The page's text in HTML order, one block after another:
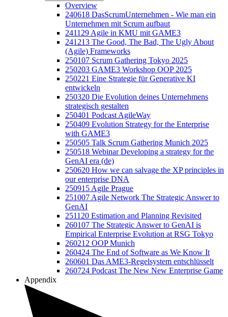
Overview
240618 DasScrumUnternehmen - Wie man ein
Unternehmen mit Scrum aufbaut
241129 Agile in KMU mit GAME3
241213 The Good, The Bad, The Ugly About
(Agile) Frameworks
250107 Scrum Gathering Tokyo 2025
250203 GAME3 Workshop OOP 2025
250221 Eine Strategie für Generative KI
entwickeln
250320 Die Evolution deines Unternehmens
strategisch gestalten
250401 Podcast AgileWay
250409 Evolution Strategy for the Enterprise
with GAME3
250505 Talk Scrum Gathering Munich 2025
250518 Webinar Developing a strategy for the
GenAI era (de)
250620 How we can salvage the XP principles in
our enterprise DNA
250915 Agile Prague
251007 Agile Network The Strategic Answer to
GenAI
251120 Estimation and Planning Revisited
260107 The Strategic Answer to GenAI is
Empirical Enterprise Evolution at RSG Tokyo
260212 OOP Munich
260424 The End of Software as We Know It
260601 Das AME3-Regelsystem entschlüsselt
260724 Podcast The New New Enterprise Game
Appendix